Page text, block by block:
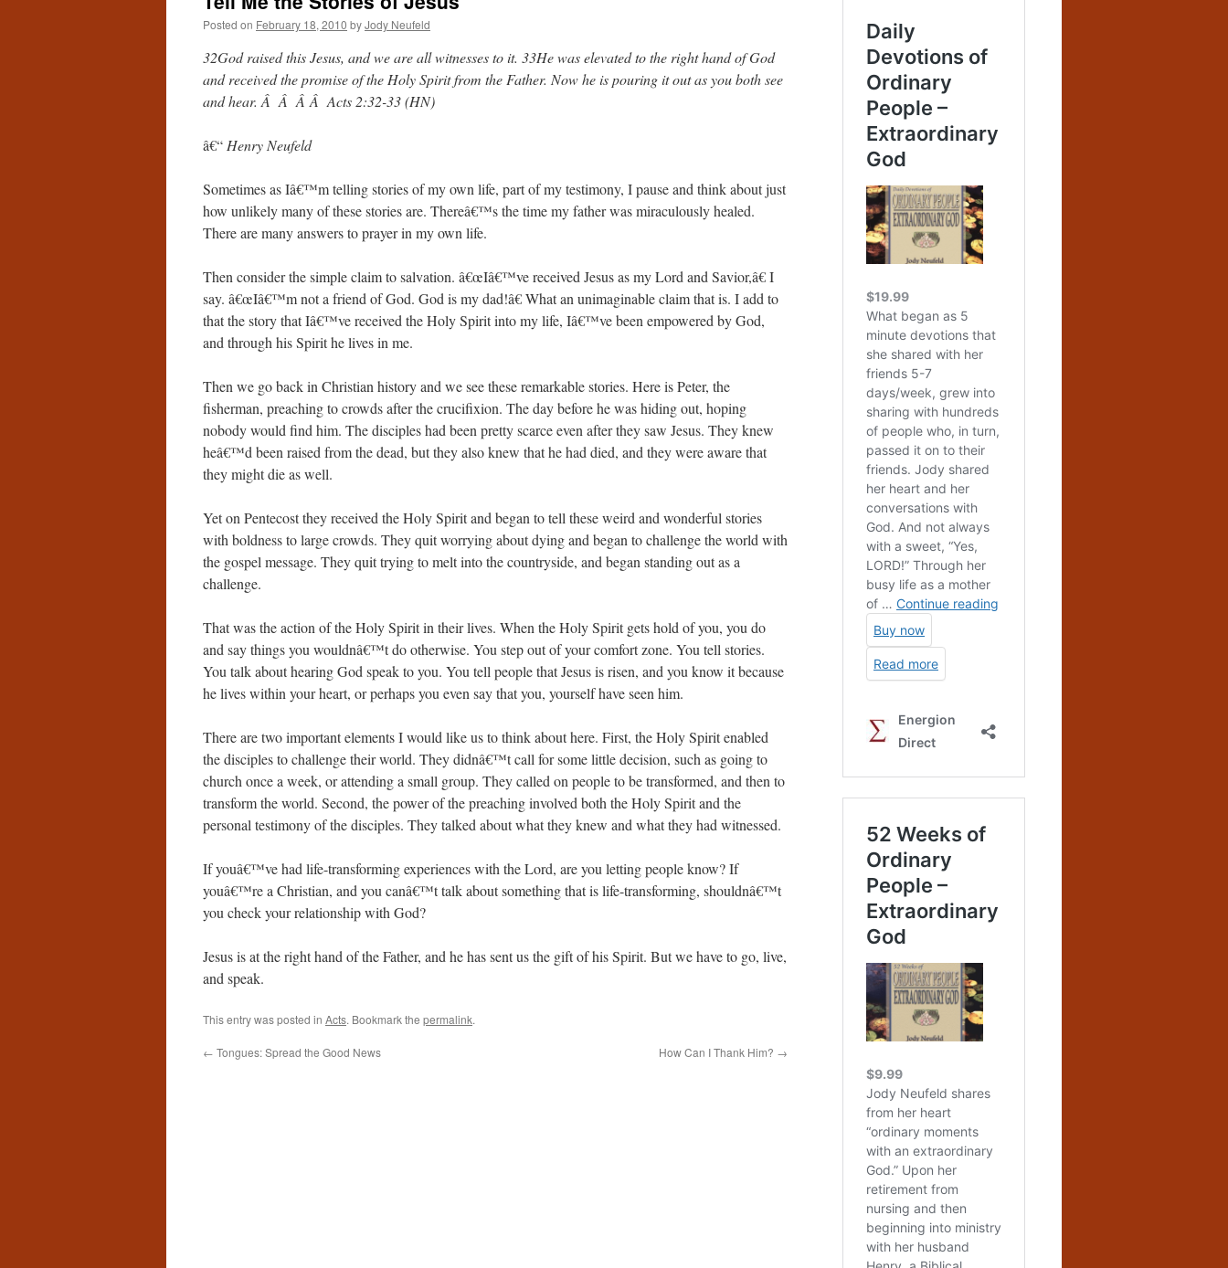
Posted on February 18, 2010 byJody Neufeld
32God raised this Jesus, and we are all witnesses to it. 33He was elevated to the right hand of God
and received the promise of the Holy Spirit from the Father. Now he is pouring it out as you both see
and hear. Â Â Â Â Acts 2:32-33 (HN)
â€“ Henry Neufeld
Sometimes as Iâ€™m telling stories of my own life, part of my testimony, I pause and think about just
how unlikely many of these stories are. Thereâ€™s the time my father was miraculously healed.
There are many answers to prayer in my own life.
Then consider the simple claim to salvation. â€œIâ€™ve received Jesus as my Lord and Savior,â€ I
say. â€œIâ€™m not a friend of God. God is my dad!â€ What an unimaginable claim that is. I add to
that the story that Iâ€™ve received the Holy Spirit into my life, Iâ€™ve been empowered by God,
and through his Spirit he lives in me.
Then we go back in Christian history and we see these remarkable stories. Here is Peter, the
fisherman, preaching to crowds after the crucifixion. The day before he was hiding out, hoping
nobody would find him. The disciples had been pretty scarce even after they saw Jesus. They knew
heâ€™d been raised from the dead, but they also knew that he had died, and they were aware that
they might die as well.
Yet on Pentecost they received the Holy Spirit and began to tell these weird and wonderful stories
with boldness to large crowds. They quit worrying about dying and began to challenge the world with
the gospel message. They quit trying to melt into the countryside, and began standing out as a
challenge.
That was the action of the Holy Spirit in their lives. When the Holy Spirit gets hold of you, you do
and say things you wouldnâ€™t do otherwise. You step out of your comfort zone. You tell stories.
You talk about hearing God speak to you. You tell people that Jesus is risen, and you know it because
he lives within your heart, or perhaps you even say that you, yourself have seen him.
There are two important elements I would like us to think about here. First, the Holy Spirit enabled
the disciples to challenge their world. They didnâ€™t call for some little decision, such as going to
church once a week, or attending a small group. They called on people to be transformed, and then to
transform the world. Second, the power of the preaching involved both the Holy Spirit and the
personal testimony of the disciples. They talked about what they knew and what they had witnessed.
If youâ€™ve had life-transforming experiences with the Lord, are you letting people know? If
youâ€™re a Christian, and you canâ€™t talk about something that is life-transforming, shouldnâ€™t
you check your relationship with God?
Jesus is at the right hand of the Father, and he has sent us the gift of his Spirit. But we have to go, live,
and speak.
This entry was posted in Acts. Bookmark the permalink.
← Tongues: Spread the Good News How Can I Thank Him? →